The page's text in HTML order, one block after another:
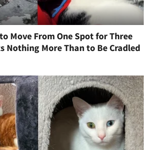
Move From One Spot for Three
Nothing More Than to Be Cradled